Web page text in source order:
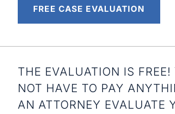
FREE CASE EVALUATION
THE EVALUATION IS FREE!
NOT HAVE TO PAY
AN ATTORNEY EVALUATE